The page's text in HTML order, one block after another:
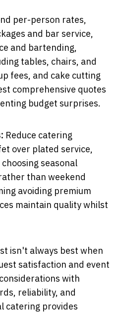
per-person rates,
and bar service,
and bartending,
tables, chairs, and
fees, and cake cutting
comprehensive quotes
budget surprises.
Reduce catering
over plated service,
seasonal
than weekend
avoiding premium
maintain quality whilst
isn't always best when
satisfaction and event
with
reliability, and
catering provides